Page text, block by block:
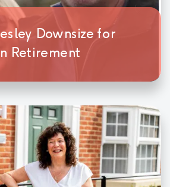
Downsize for
Retirement